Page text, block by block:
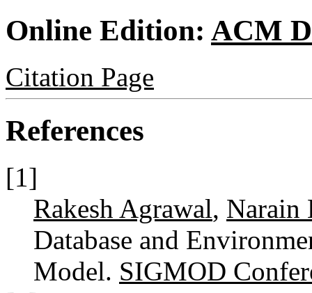
Online Edition: ACM
Citation Page
References
[1]
Rakesh Agrawal, Narain
Database and
Model. SIGMOD